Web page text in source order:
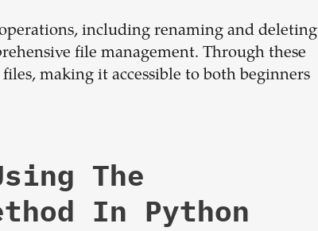
including renaming and deleting
file management. Through these
making it accessible to both beginners
The
In Python